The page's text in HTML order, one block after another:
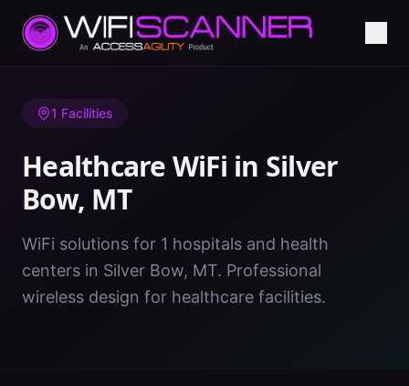
Home/ Healthcare WiFi/MT/Silver Bow
1 Facilities
Healthcare WiFi in Silver
Bow, MT
WiFi solutions for 1 hospitals and health
centers in Silver Bow, MT. Professional
wireless design for healthcare facilities.